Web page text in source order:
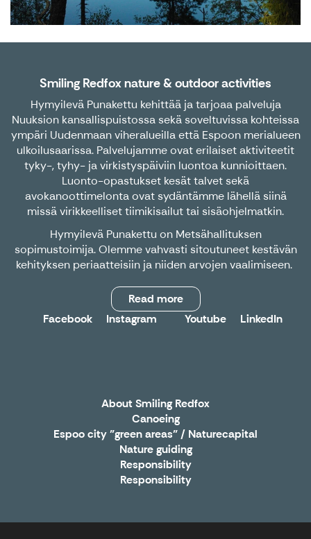
Smiling Redfox nature & outdoor activities
Hymyilevä Punakettu kehittää ja tarjoaa palveluja
Nuuksion kansallispuistossa sekä soveltuvissa kohteissa
ympäri Uudenmaan viheralueilla että Espoon merialueen
ulkoilusaarissa. Palvelujamme ovat erilaiset aktiviteetit
tyky-, tyhy- ja virkistyspäiviin luontoa kunnioittaen.
Luonto-opastukset kesät talvet sekä
avokanoottimelonta ovat sydäntämme lähellä siinä
missä virikkeelliset tiimikisailut tai sisäohjelmatkin.
Hymyilevä Punakettu on Metsähallituksen
sopimustoimija. Olemme vahvasti sitoutuneet kestävän
kehityksen periaatteisiin ja niiden arvojen vaalimiseen.
Read more
Facebook
Instagram Youtube LinkedIn
About Smiling Redfox
Canoeing
Espoo city "green areas" / Naturecapital
Nature guiding
Responsibility
Responsibility